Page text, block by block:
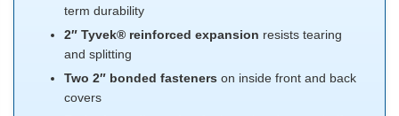
term durability
2″ Tyvek® reinforced expansion resists tearing
and splitting
Two 2″ bonded fasteners on inside front and back
covers